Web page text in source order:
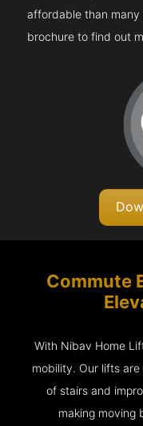
affordable than many
brochure to find out
Commute
With Nibav Home
mobility. Our lifts
of stairs and
making moving